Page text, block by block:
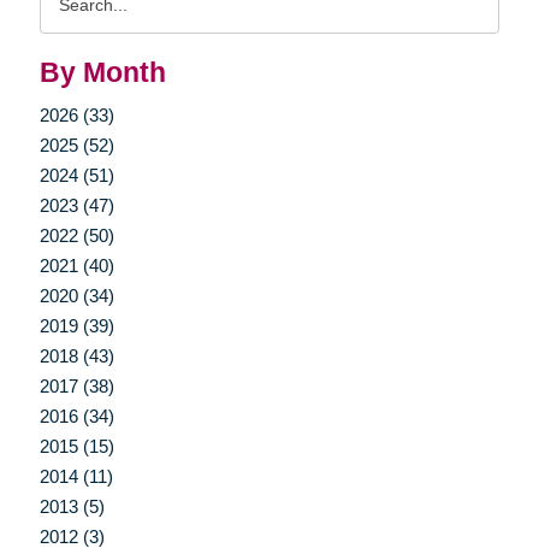
By Month
2026 (33)
2025 (52)
2024 (51)
2023 (47)
2022 (50)
2021 (40)
2020 (34)
2019 (39)
2018 (43)
2017 (38)
2016 (34)
2015 (15)
2014 (11)
2013 (5)
2012 (3)